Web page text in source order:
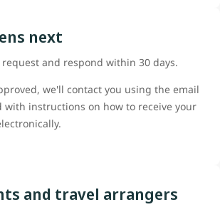
next
and respond within 30 days.
we'll contact you using the email
with instructions on how to receive your
and travel arrangers